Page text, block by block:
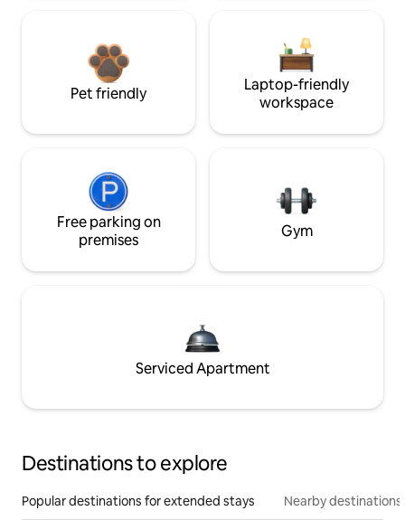
Pet friendly
Laptop-friendly
workspace
Free parking on
premises
Gym
Serviced Apartment
Destinations to explore
Popular destinations for extended stays Nearby destinations